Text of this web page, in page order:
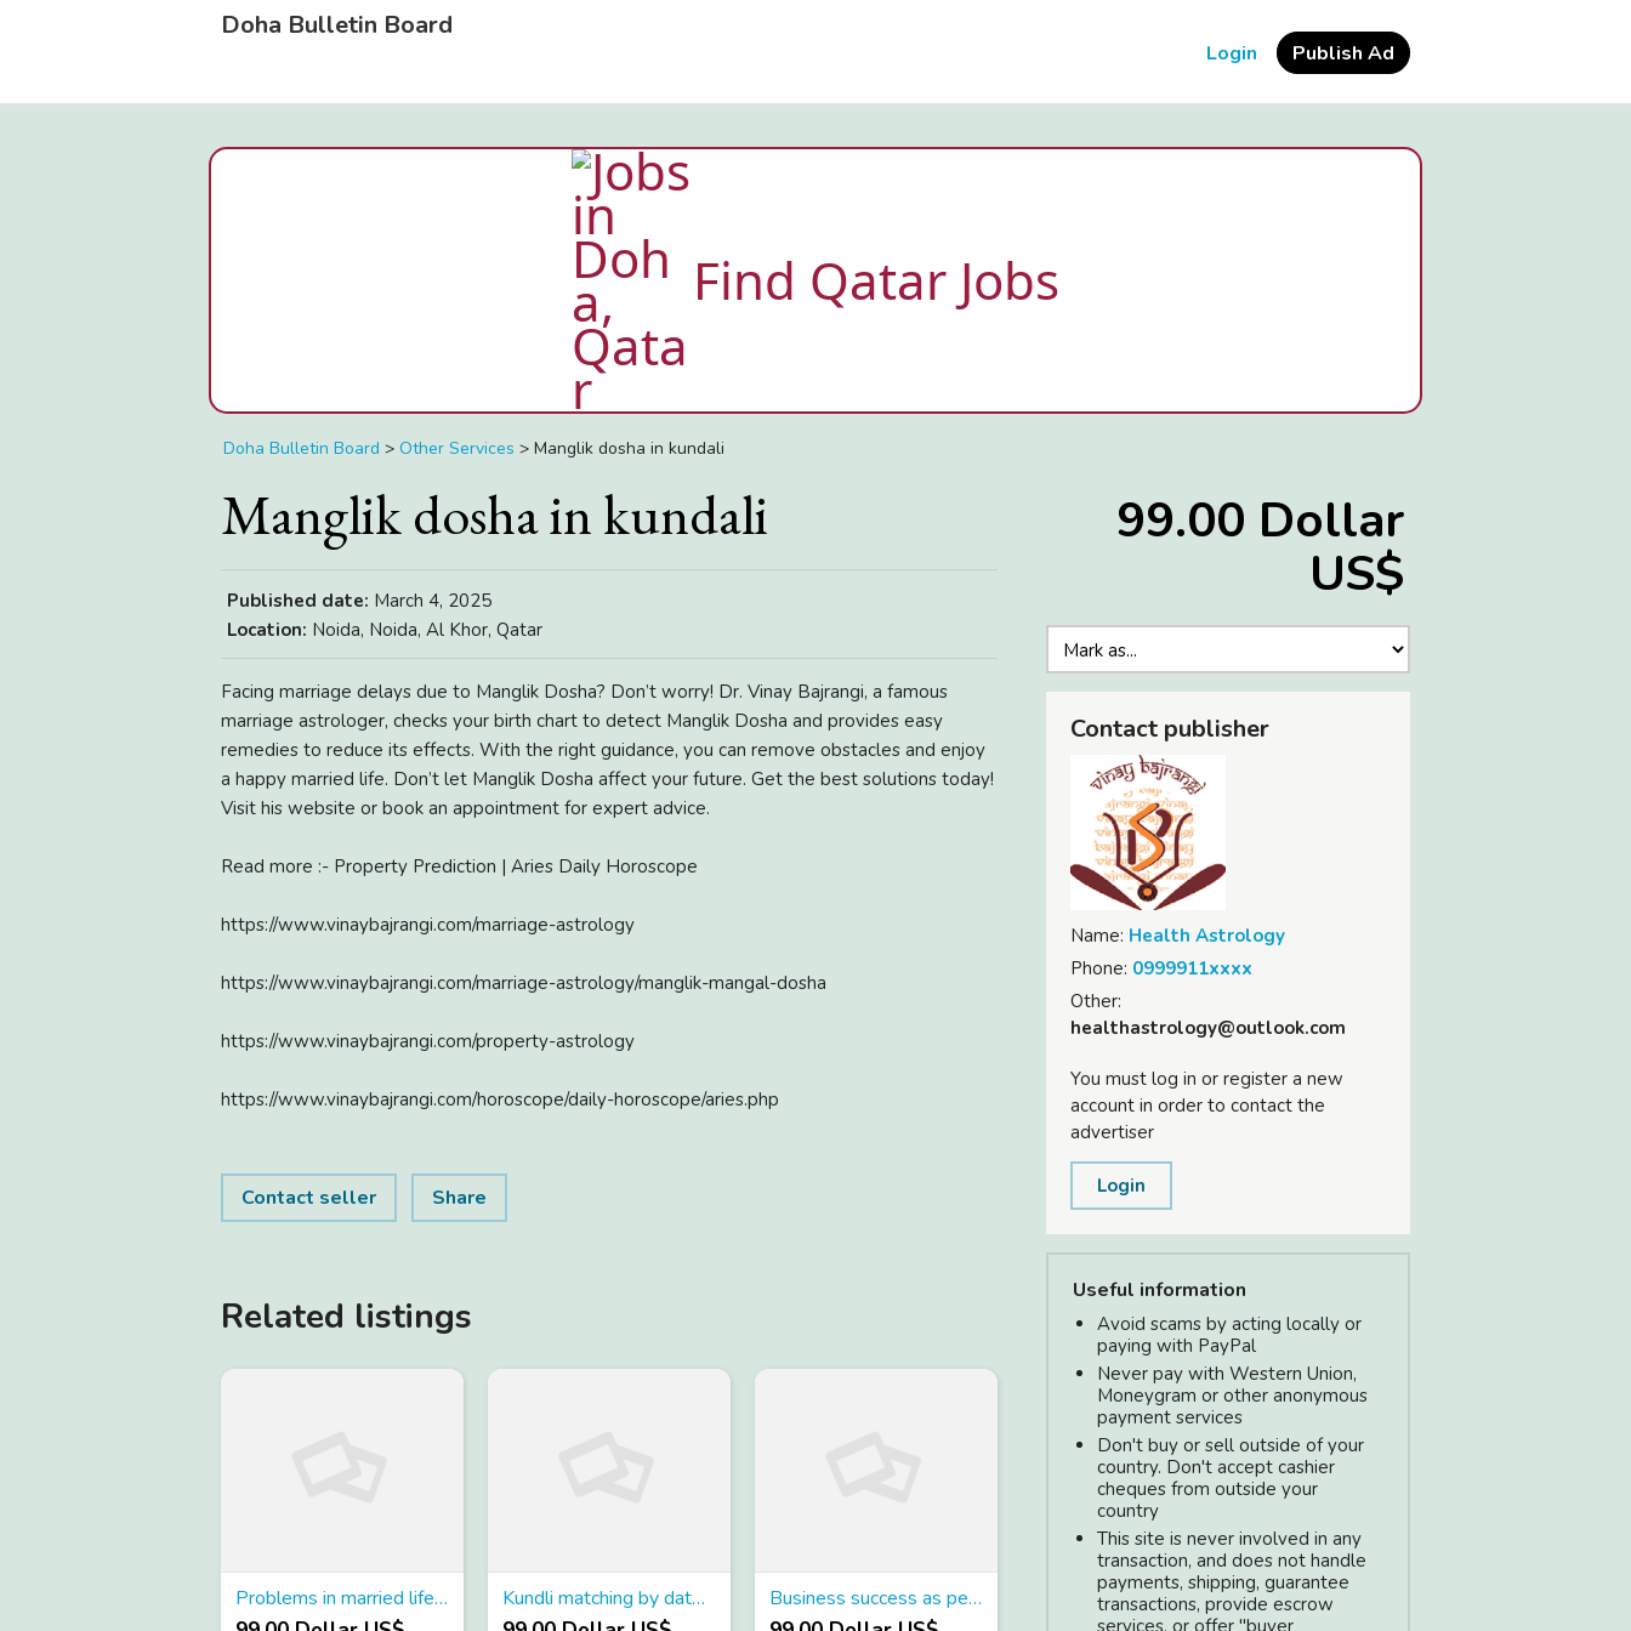
Doha Bulletin Board
Login Publish Ad
Find Qatar Jobs
Doha Bulletin Board > Other Services > Manglik dosha in kundali
Manglik dosha in kundali
Published date: March 4, 2025
Location: Noida, Noida, Al Khor, Qatar
Facing marriage delays due to Manglik Dosha? Don’t worry! Dr. Vinay Bajrangi, a famous
marriage astrologer, checks your birth chart to detect Manglik Dosha and provides easy
remedies to reduce its effects. With the right guidance, you can remove obstacles and enjoy
a happy married life. Don’t let Manglik Dosha affect your future. Get the best solutions today!
Visit his website or book an appointment for expert advice.
Read more :- Property Prediction | Aries Daily Horoscope
https://www.vinaybajrangi.com/marriage-astrology
https://www.vinaybajrangi.com/marriage-astrology/manglik-mangal-dosha
https://www.vinaybajrangi.com/property-astrology
https://www.vinaybajrangi.com/horoscope/daily-horoscope/aries.php
Contact seller Share
Related listings
Problems in married life astrology Kundli matching by date of birth Business success as per birth chart
99.00 Dollar
US$
Contact publisher
Name: Health Astrology
Phone: 0999911xxxx
Other:
healthastrology@outlook.com
You must log in or register a new
account in order to contact the
advertiser
Login
Useful information
Avoid scams by acting locally or
paying with PayPal
Never pay with Western Union,
Moneygram or other anonymous
payment services
Don't buy or sell outside of your
country. Don't accept cashier
cheques from outside your
country
This site is never involved in any
transaction, and does not handle
payments, shipping, guarantee
transactions, provide escrow
services, or offer "buyer